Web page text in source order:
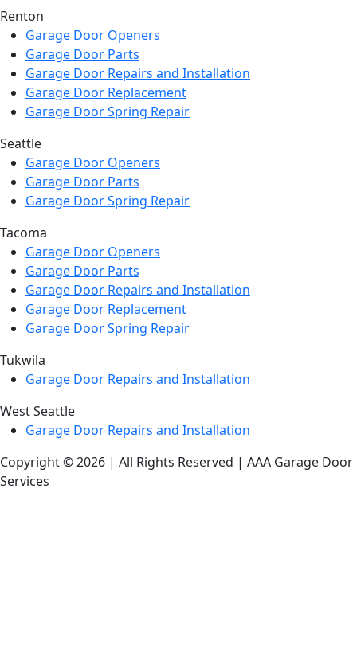
Renton
Garage Door Openers
Garage Door Parts
Garage Door Repairs and Installation
Garage Door Replacement
Garage Door Spring Repair
Seattle
Garage Door Openers
Garage Door Parts
Garage Door Spring Repair
Tacoma
Garage Door Openers
Garage Door Parts
Garage Door Repairs and Installation
Garage Door Replacement
Garage Door Spring Repair
Tukwila
Garage Door Repairs and Installation
West Seattle
Garage Door Repairs and Installation
Copyright © 2026 | All Rights Reserved | AAA Garage Door
Services